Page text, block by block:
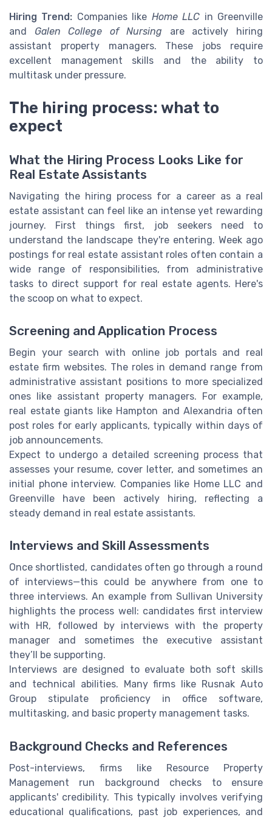
Hiring Trend: Companies like Home LLC in Greenville
and Galen College of Nursing are actively hiring
assistant property managers. These jobs require
excellent management skills and the ability to
multitask under pressure.
The hiring process: what to
expect
What the Hiring Process Looks Like for
Real Estate Assistants
Navigating the hiring process for a career as a real
estate assistant can feel like an intense yet rewarding
journey. First things first, job seekers need to
understand the landscape they're entering. Week ago
postings for real estate assistant roles often contain a
wide range of responsibilities, from administrative
tasks to direct support for real estate agents. Here's
the scoop on what to expect.
Screening and Application Process
Begin your search with online job portals and real
estate firm websites. The roles in demand range from
administrative assistant positions to more specialized
ones like assistant property managers. For example,
real estate giants like Hampton and Alexandria often
post roles for early applicants, typically within days of
job announcements.
Expect to undergo a detailed screening process that
assesses your resume, cover letter, and sometimes an
initial phone interview. Companies like Home LLC and
Greenville have been actively hiring, reflecting a
steady demand in real estate assistants.
Interviews and Skill Assessments
Once shortlisted, candidates often go through a round
of interviews—this could be anywhere from one to
three interviews. An example from Sullivan University
highlights the process well: candidates first interview
with HR, followed by interviews with the property
manager and sometimes the executive assistant
they’ll be supporting.
Interviews are designed to evaluate both soft skills
and technical abilities. Many firms like Rusnak Auto
Group stipulate proficiency in office software,
multitasking, and basic property management tasks.
Background Checks and References
Post-interviews, firms like Resource Property
Management run background checks to ensure
applicants' credibility. This typically involves verifying
educational qualifications, past job experiences, and